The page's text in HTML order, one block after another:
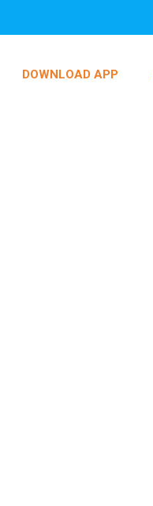
DOWNLOAD APP